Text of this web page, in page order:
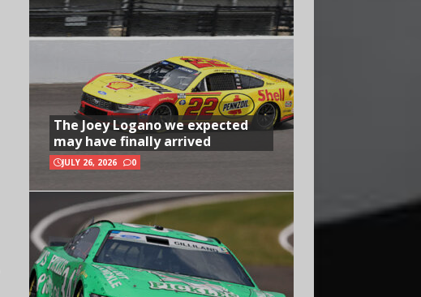
The Joey Logano we expected
may have finally arrived
JULY 26, 2026 0